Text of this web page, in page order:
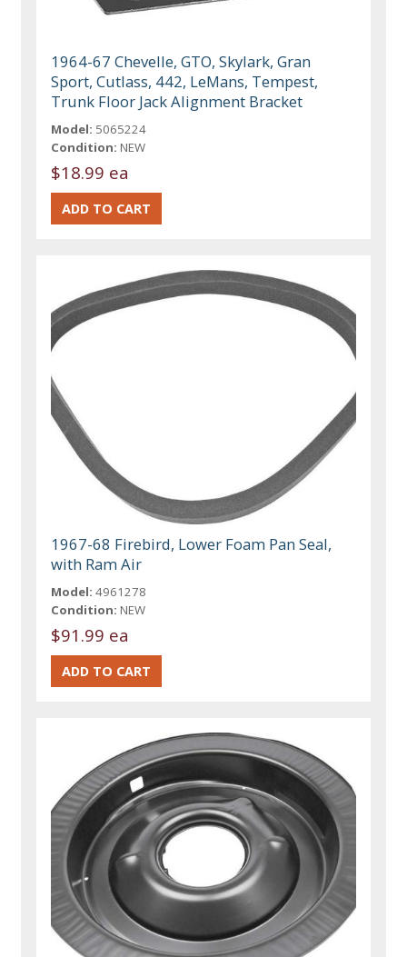
1964-67 Chevelle, GTO, Skylark, Gran
Sport, Cutlass, 442, LeMans, Tempest,
Trunk Floor Jack Alignment Bracket
Model: 5065224
Condition: NEW
$18.99 ea
1967-68 Firebird, Lower Foam Pan Seal,
with Ram Air
Model: 4961278
Condition: NEW
$91.99 ea